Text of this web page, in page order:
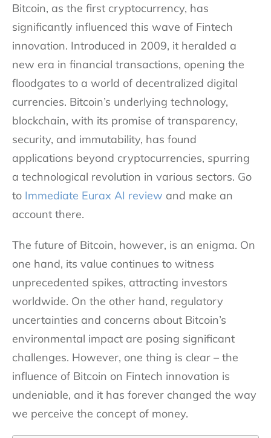
Bitcoin, as the first cryptocurrency, has
significantly influenced this wave of Fintech
innovation. Introduced in 2009, it heralded a
new era in financial transactions, opening the
floodgates to a world of decentralized digital
currencies. Bitcoin’s underlying technology,
blockchain, with its promise of transparency,
security, and immutability, has found
applications beyond cryptocurrencies, spurring
a technological revolution in various sectors. Go
to Immediate Eurax AI review and make an
account there.
The future of Bitcoin, however, is an enigma. On
one hand, its value continues to witness
unprecedented spikes, attracting investors
worldwide. On the other hand, regulatory
uncertainties and concerns about Bitcoin’s
environmental impact are posing significant
challenges. However, one thing is clear – the
influence of Bitcoin on Fintech innovation is
undeniable, and it has forever changed the way
we perceive the concept of money.